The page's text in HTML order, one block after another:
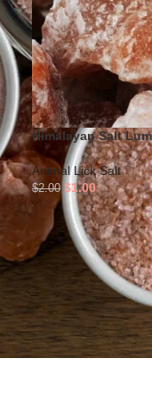
Himalayan Salt
Animal Lick Salt
$2.00 $1.00